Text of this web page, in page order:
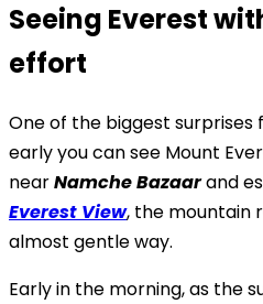
Seeing Everest
effort
One of the biggest
early you can see Mount
nearNamche Bazaarand
Everest View, the mountain
almost gentle way.
Early in the morning, as the